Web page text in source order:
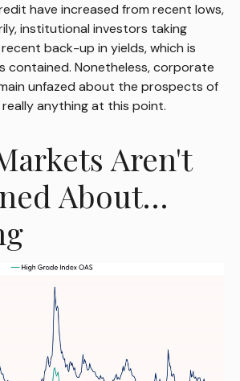
have increased from recent lows,
institutional investors taking
back-up in yields, which is
contained. Nonetheless, corporate
unfazed about the prospects of
anything at this point.
Aren't
About…